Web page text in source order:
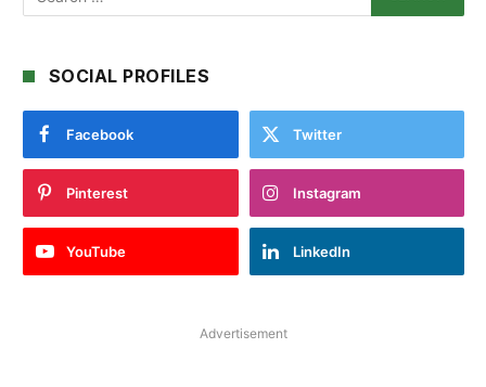
SOCIAL PROFILES
Facebook Twitter
Pinterest Instagram
YouTube LinkedIn
Advertisement